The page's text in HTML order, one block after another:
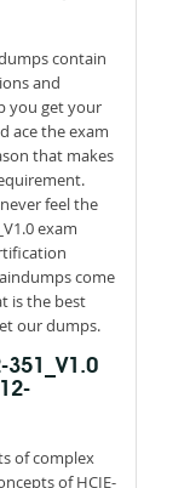
contain
and
you get your
ace the exam
that makes
feel the
exam
come
is the best
our dumps.
of complex
of HCIE-